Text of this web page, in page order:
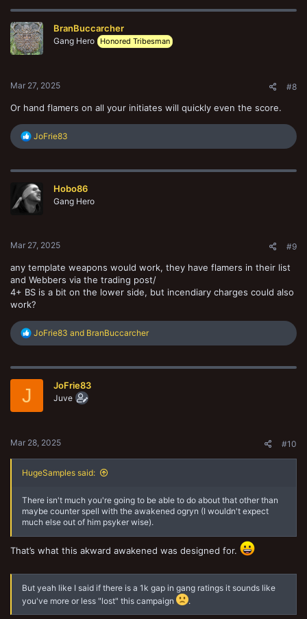
c
i
o
n
BranBuccarcher
Gang Hero Honored Tribesman
Mar 27, 2025 #8
Or hand flamers on all your initiates will quickly even the score.
R
c
i
o
n
JoFrie83
Hobo86
Gang Hero
Mar 27, 2025 #9
any template weapons would work, they have flamers in their list
and Webbers via the trading post/
4+ BS is a bit on the lower side, but incendiary charges could also
work?
R
e
c
JoFrie83 and BranBuccarcher
J JoFrie83
Juve
Mar 28, 2025 #10
HugeSamples said:
There isn't much you're going to be able to do about that other than
maybe counter spell with the awakened ogryn (I wouldn't expect
much else out of him psyker wise).
That’s what this akward awakened was designed for.
But yeah like I said if there is a 1k gap in gang ratings it sounds like
you've more or less "lost" this campaign
.